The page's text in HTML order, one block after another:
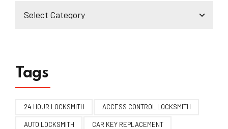
Tags
24 HOUR LOCKSMITH ACCESS CONTROL LOCKSMITH
AUTO LOCKSMITH CAR KEY REPLACEMENT